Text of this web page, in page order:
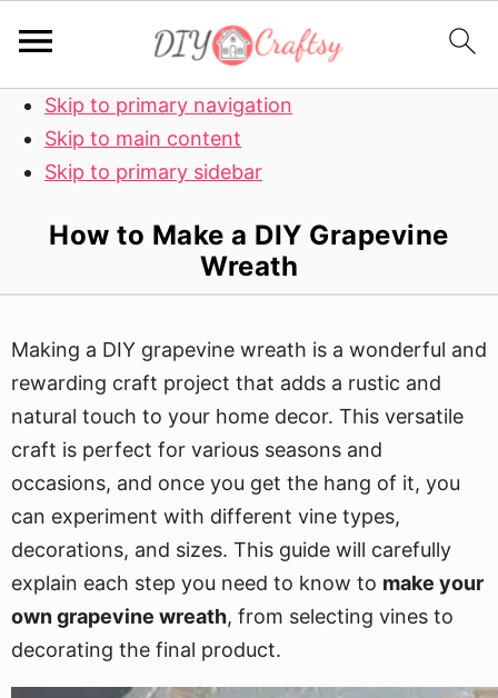
Skip to primary navigation
Skip to main content
Skip to primary sidebar
How to Make a DIY Grapevine
Wreath
Making a DIY grapevine wreath is a wonderful and
rewarding craft project that adds a rustic and
natural touch to your home decor. This versatile
craft is perfect for various seasons and
occasions, and once you get the hang of it, you
can experiment with different vine types,
decorations, and sizes. This guide will carefully
explain each step you need to know to make your
own grapevine wreath, from selecting vines to
decorating the final product.